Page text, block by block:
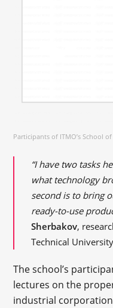
Participants of ITMO’s School
“I have two tasks
what technology
second is to bring
ready-to-use
Sherbakov,
Technical
The school’s
lectures on the
industrial